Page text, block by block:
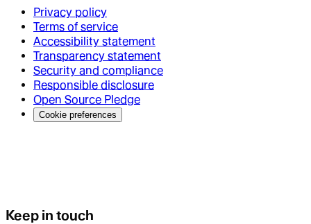
Privacy policy
Terms of service
Accessibility statement
Transparency statement
Security and compliance
Responsible disclosure
Open Source Pledge
Cookie preferences
Keep in touch